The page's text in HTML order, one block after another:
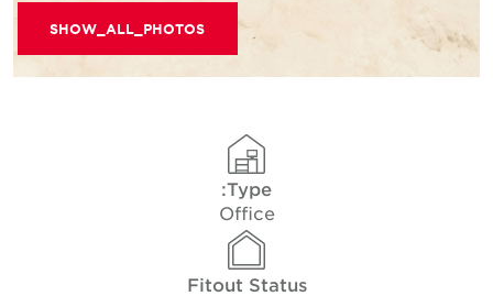
SHOW_ALL_PHOTOS
Type:
Office
Fitout Status